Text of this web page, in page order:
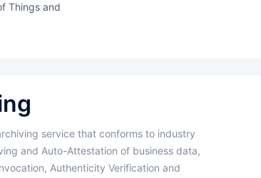
Things and
and Auto-Attestation of business data,
Authenticity Verification and